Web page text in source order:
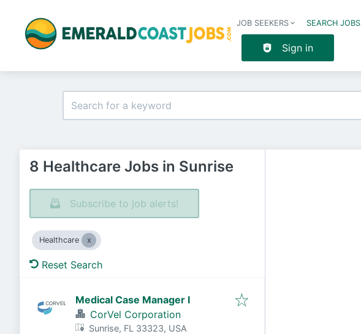
JOB SEEKERS SEARCH JOBS
Sign in
8 Healthcare Jobs in Sunrise
Subscribe to job alerts!
Healthcare
Reset Search
Medical Case Manager I
CorVel Corporation
Sunrise, FL 33323, USA